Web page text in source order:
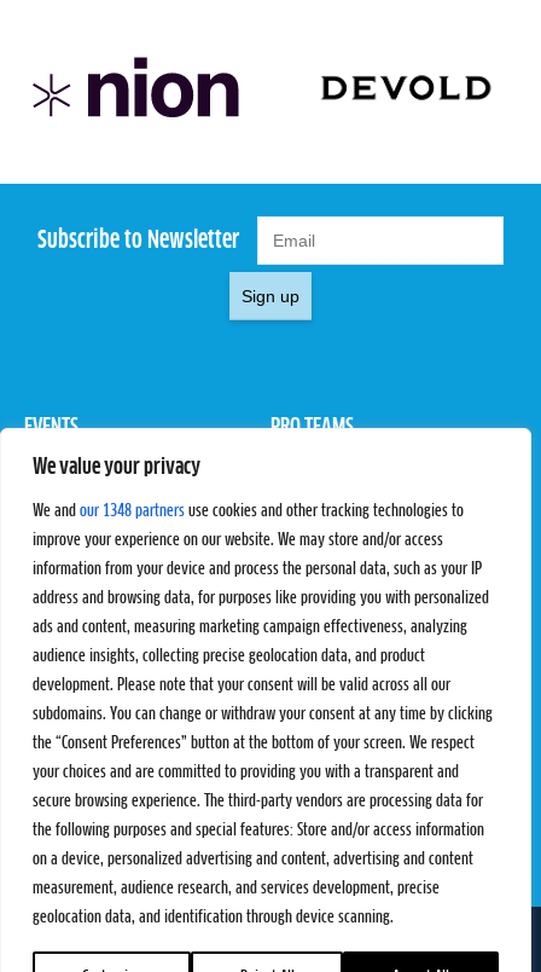
We value your privacy
We and our 1348 partners use cookies and other tracking technologies to
improve your experience on our website. We may store and/or access
information from your device and process the personal data, such as your IP
address and browsing data, for purposes like providing you with personalized
ads and content, measuring marketing campaign effectiveness, analyzing
audience insights, collecting precise geolocation data, and product
development. Please note that your consent will be valid across all our
subdomains. You can change or withdraw your consent at any time by clicking
the “Consent Preferences” button at the bottom of your screen. We respect
your choices and are committed to providing you with a transparent and
secure browsing experience. The third-party vendors are processing data for
the following purposes and special features: Store and/or access information
on a device, personalized advertising and content, advertising and content
measurement, audience research, and services development, precise
geolocation data, and identification through device scanning.
Subscribe to Newsletter
Sign up
EVENTS
Pro Tour
PRO TEAMS
Rules & Regulations
STATS
Results
Standings
SC Ranking
PROXCSKIING
Proxcskiing.com
Press Room
MORE
SC Play
SC Store
SC Fantasy
CONTACT
Contact Us
Privacy Policy
Terms and Conditions